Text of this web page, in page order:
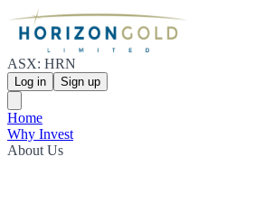
ASX: HRN
Log in Sign up
Home
Why Invest
About Us